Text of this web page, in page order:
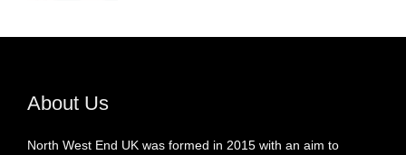
About Us
North West End UK was formed in 2015 with an aim to